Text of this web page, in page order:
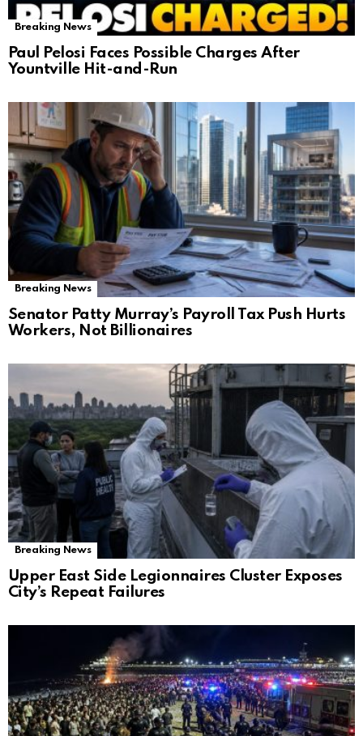
Breaking News
Paul Pelosi Faces Possible Charges After
Yountville Hit-and-Run
Breaking News
Senator Patty Murray’s Payroll Tax Push Hurts
Workers, Not Billionaires
Breaking News
Upper East Side Legionnaires Cluster Exposes
City’s Repeat Failures